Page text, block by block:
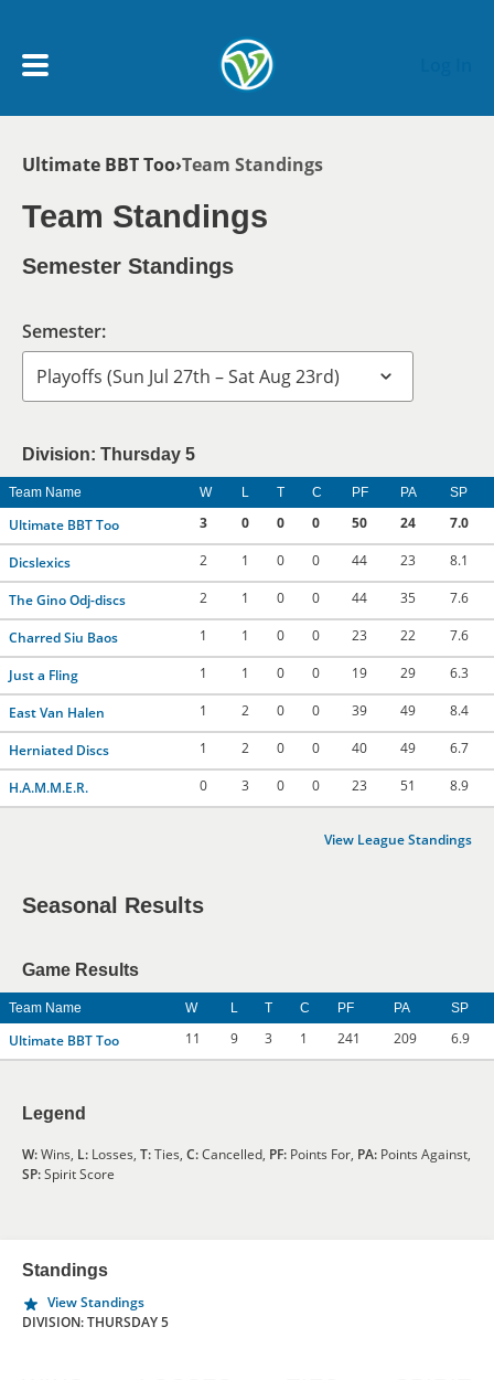
My Account menu
SCHEDULE
NEWS & NOTICES
Breadcrumb
Ultimate BBT Too Team Standings
Team Standings
Semester Standings
Semester:
Division: Thursday 5
Team Name W L T C PF PA SP
Ultimate BBT Too 3 0 0 0 50 24 7.0
Dicslexics 2 1 0 0 44 23 8.1
The Gino Odj-discs 2 1 0 0 44 35 7.6
Charred Siu Baos 1 1 0 0 23 22 7.6
Just a Fling 1 1 0 0 19 29 6.3
East Van Halen 1 2 0 0 39 49 8.4
Herniated Discs 1 2 0 0 40 49 6.7
H.A.M.M.E.R. 0 3 0 0 23 51 8.9
View League Standings
Seasonal Results
Game Results
Team Name W L T C PF PA SP
Ultimate BBT Too 11 9 3 1 241 209 6.9
Legend
W:Wins, L: Losses, T:Ties, C:Cancelled, PF: Points For, PA: Points Against,
SP:Spirit Score
Standings
View Standings
DIVISION: THURSDAY 5